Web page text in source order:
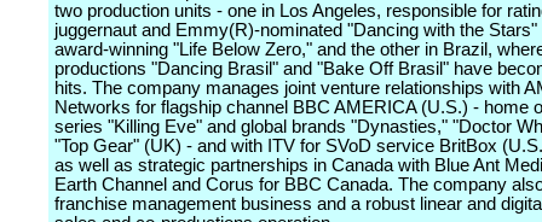
two production units - one in Los Angeles, responsible for
juggernaut and Emmy(R)-nominated "Dancing with the Stars"
award-winning "Life Below Zero," and the other in Brazil,
productions "Dancing Brasil" and "Bake Off Brasil" have
hits. The company manages joint venture relationships with
Networks for flagship channel BBC AMERICA (U.S.) - home
series "Killing Eve" and global brands "Dynasties," "Doctor
"Top Gear" (UK) - and with ITV for SVoD service BritBox
as well as strategic partnerships in Canada with Blue Ant
Earth Channel and Corus for BBC Canada. The company
franchise management business and a robust linear and